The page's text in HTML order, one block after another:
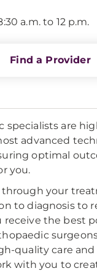
a.m. to 12 p.m.
Find a Provider
specialists are
advanced
optimal
you.
through your
to diagnosis to
the best
quality care
with you to